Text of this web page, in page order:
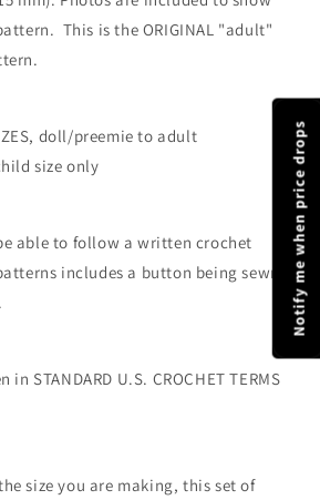
This is the ORIGINAL "adult"
doll/preemie to adult
size only
able to follow a written crochet
includes a button being sewn
STANDARD U.S. CROCHET TERMS
size you are making, this set of
Notify me when price drops